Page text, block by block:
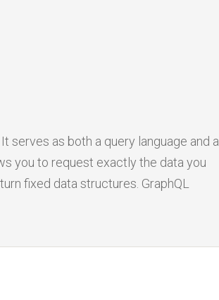
serves as both a query language and a
you to request exactly the data you
fixed data structures. GraphQL